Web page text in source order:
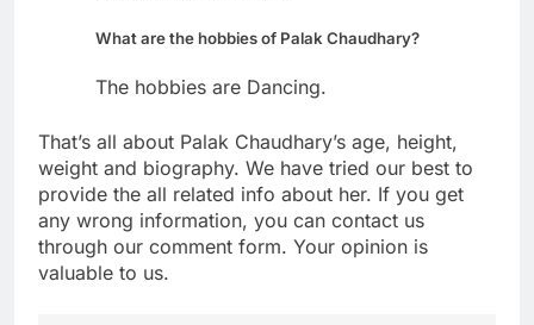
What are the hobbies of Palak Chaudhary?
The hobbies are Dancing.
That’s all about Palak Chaudhary’s age, height,
weight and biography. We have tried our best to
provide the all related info about her. If you get
any wrong information, you can contact us
through our comment form. Your opinion is
valuable to us.